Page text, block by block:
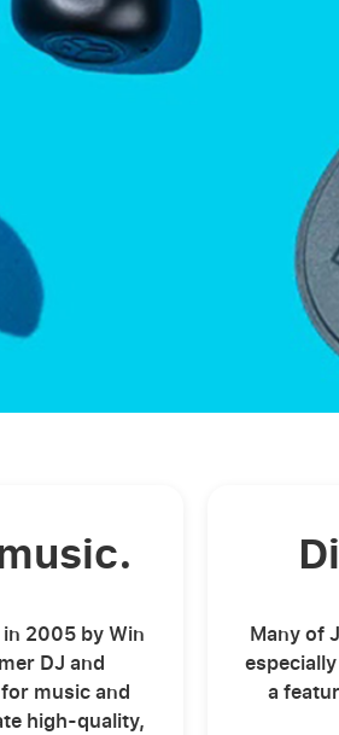
2005 by Win
DJ and
music and
high-quality,
Many of
a